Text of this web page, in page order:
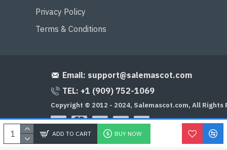
ADD TO CART BUY NOW
Privacy Policy
Terms & Conditions
Email: support@salemascot.com
TEL: +1 (909) 752-1069
Copyright © 2012 - 2024, Salemascot.com, All Rights